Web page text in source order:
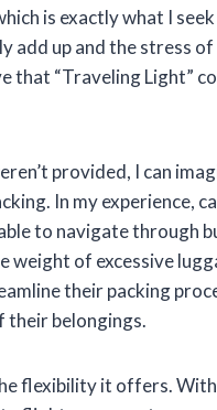
is exactly what I
add up and the stress
that “Traveling Light”
provided, I can
In my experience,
to navigate through
of excessive
their packing
their belongings.
flexibility it offers.